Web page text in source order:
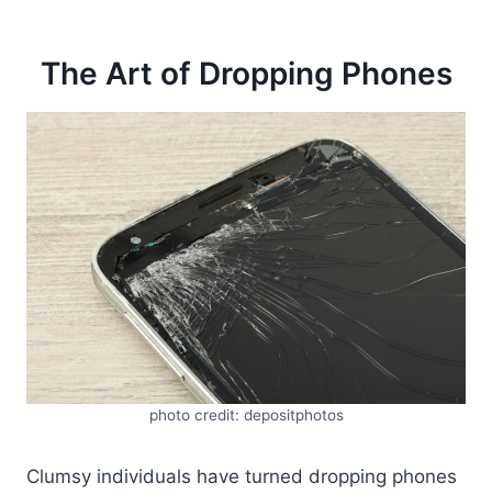
The Art of Dropping Phones
photo credit: depositphotos
Clumsy individuals have turned dropping phones